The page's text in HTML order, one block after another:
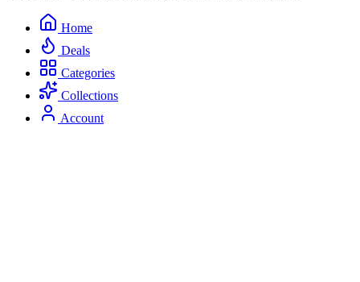
Home
Deals
Categories
Collections
Account